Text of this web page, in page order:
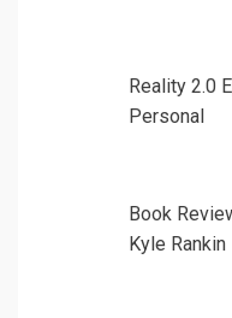
Reality 2.0
Personal
Book
Kyle Rankin